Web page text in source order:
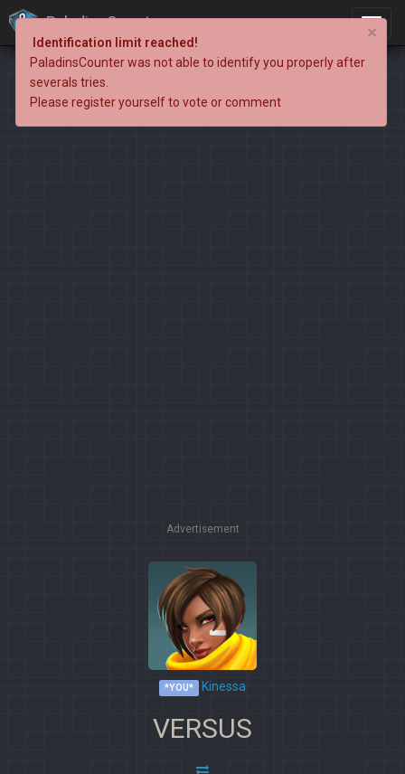
PaladinsCounter
Advertisement
*YOU* Kinessa
VERSUS
×
Identification limit reached!
PaladinsCounter was not able to identify you properly after
severals tries.
Please register yourself to vote or comment